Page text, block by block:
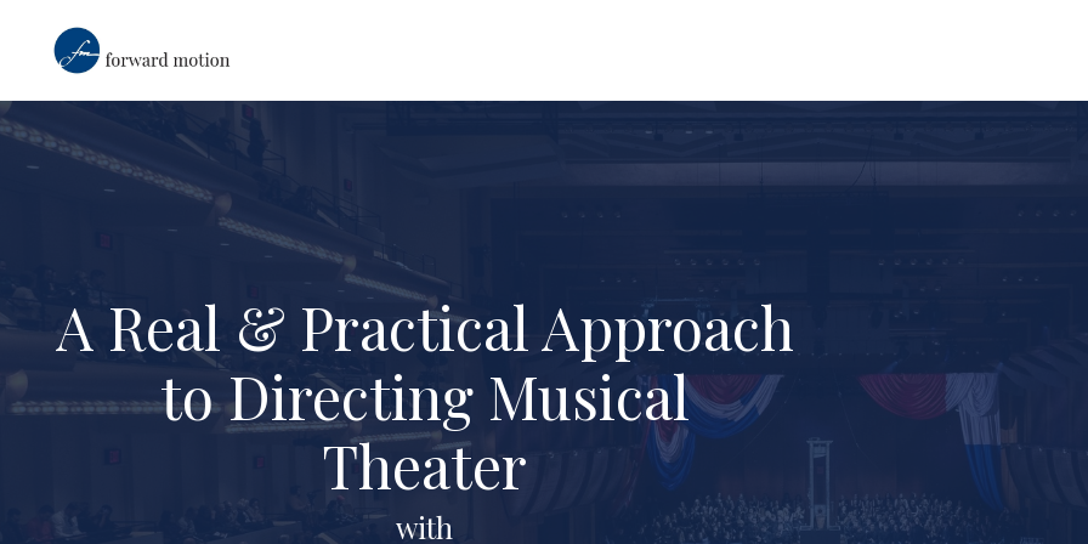
A Real & Practical Approach
to Directing Musical
Theater
with